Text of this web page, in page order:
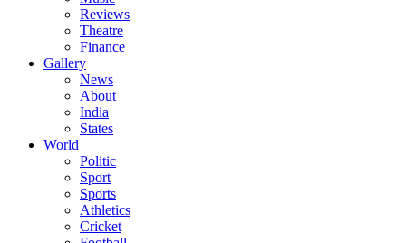
Reviews
Theatre
Finance
Gallery
News
About
India
States
World
Politic
Sport
Sports
Athletics
Cricket